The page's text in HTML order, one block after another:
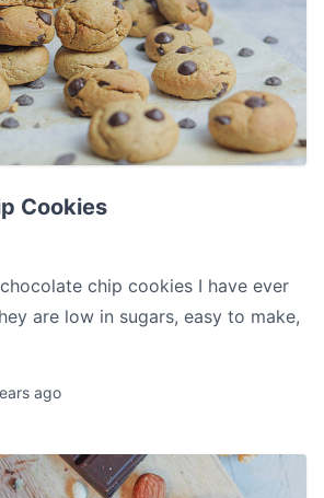
Cookies
chip cookies I have ever
are low in sugars, easy to make,
ago